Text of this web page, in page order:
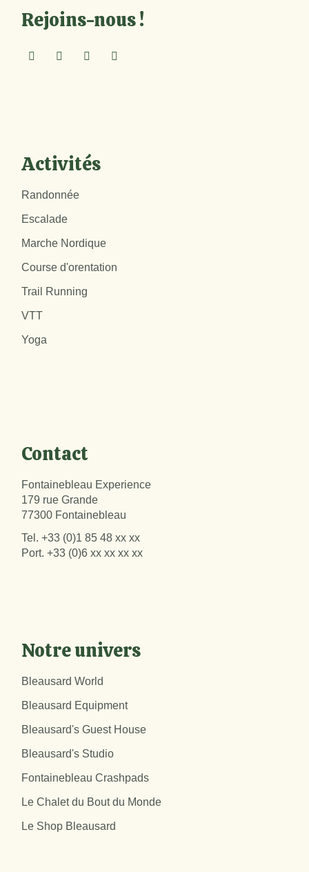
Rejoins-nous !
Activités
Randonnée
Escalade
Marche Nordique
Course d'orentation
Trail Running
VTT
Yoga
Contact
Fontainebleau Experience
179 rue Grande
77300 Fontainebleau
Tel.+33 (0)1 85 48 xx xx
Port.+33 (0)6 xx xx xx xx
Notre univers
Bleausard World
Bleausard Equipment
Bleausard's Guest House
Bleausard's Studio
Fontainebleau Crashpads
Le Chalet du Bout du Monde
Le Shop Bleausard